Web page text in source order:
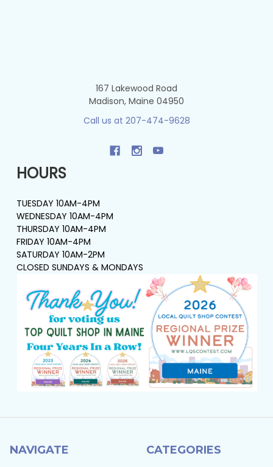
167 Lakewood Road
Madison, Maine 04950
Call us at 207-474-9628
HOURS
TUESDAY 10AM-4PM
WEDNESDAY 10AM-4PM
THURSDAY 10AM-4PM
FRIDAY 10AM-4PM
SATURDAY 10AM-2PM
CLOSED SUNDAYS & MONDAYS
NAVIGATE CATEGORIES